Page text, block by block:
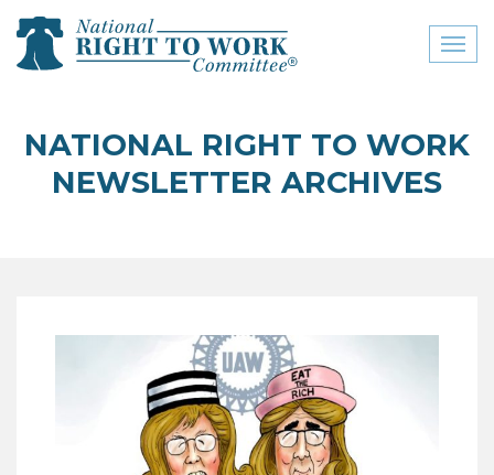
close menu
ABOUT
RIGHT TO WORK
COMMITTEE
CONTACT US
SIGN OUR PETITION!
NATIONAL RIGHT TO WORK
NEWSLETTER ARCHIVES